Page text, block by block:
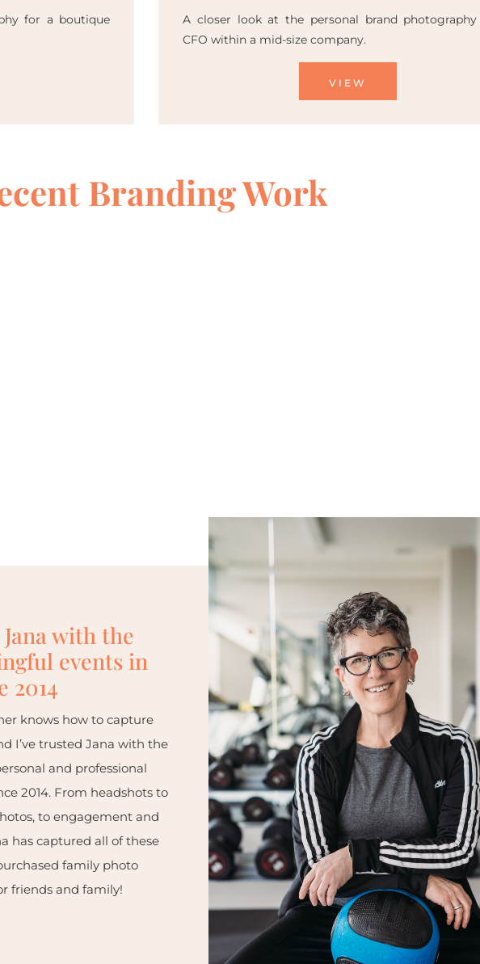
for a boutique
A closer look at the personal brand
CFO within a mid-size company.
VIEW
Branding Work
with the
events in
2014
knows how to capture
I’ve trusted Jana with the
and professional
2014. From headshots to
to engagement and
has captured all of these
family photo
friends and family!